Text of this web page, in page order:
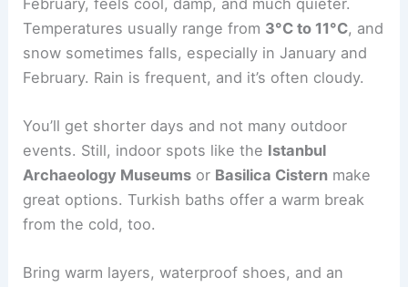
Temperatures usually range from 3°C to 11°C, and
snow sometimes falls, especially in January and
February. Rain is frequent, and it’s often cloudy.
You’ll get shorter days and not many outdoor
events. Still, indoor spots like the Istanbul
Archaeology Museums or Basilica Cistern make
great options. Turkish baths offer a warm break
from the cold, too.
Bring warm layers, waterproof shoes, and an